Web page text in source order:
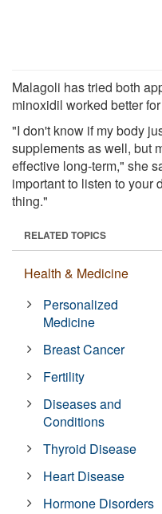
Malagoli has tried both
minoxidil worked better
"I don't know if my body
supplements as well, but
effective long-term," she
important to listen to your
thing."
RELATED TOPICS
Health & Medicine
Personalized
Medicine
Breast Cancer
Fertility
Diseases and
Conditions
Thyroid Disease
Heart Disease
Hormone Disorders